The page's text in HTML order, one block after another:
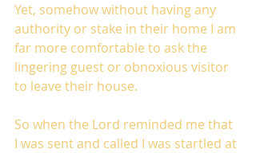
Yet, somehow without having any
authority or stake in their home I am
far more comfortable to ask the
lingering guest or obnoxious visitor
to leave their house.
So when the Lord reminded me that
I was sent and called I was startled at